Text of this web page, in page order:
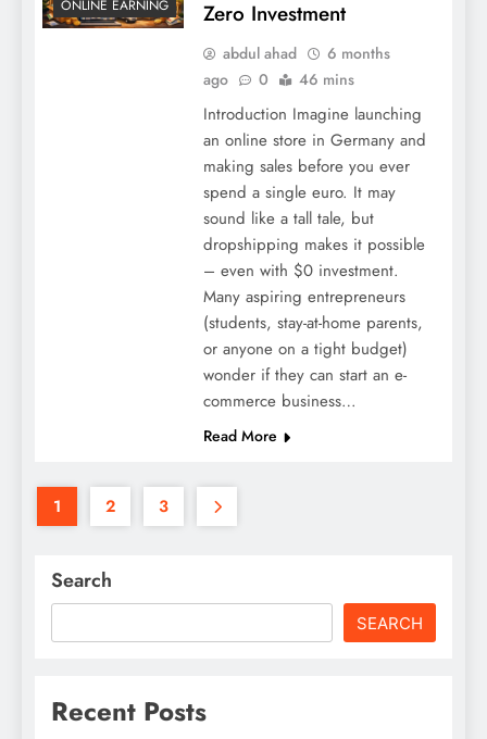
ONLINE EARNING Zero Investment
abdul ahad
6 months
ago
0 46 mins
Introduction Imagine launching
an online store in Germany and
making sales before you ever
spend a single euro. It may
sound like a tall tale, but
dropshipping makes it possible
– even with $0 investment.
Many aspiring entrepreneurs
(students, stay-at-home parents,
or anyone on a tight budget)
wonder if they can start an e-
commerce business…
Read More
1 2 3
Search
SEARCH
Recent Posts